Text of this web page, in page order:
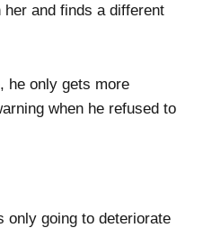
and finds a different
he only gets more
when he refused to
only going to deteriorate